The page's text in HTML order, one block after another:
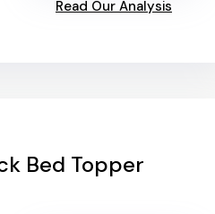
Read Our Analysis
Bed Topper